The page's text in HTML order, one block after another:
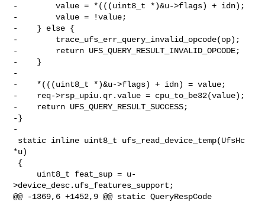
-        value = *(((uint8_t *)&u->flags) + idn);
-        value = !value;
-    } else {
-        trace_ufs_err_query_invalid_opcode(op);
-        return UFS_QUERY_RESULT_INVALID_OPCODE;
-    }
-
-    *(((uint8_t *)&u->flags) + idn) = value;
-    req->rsp_upiu.qr.value = cpu_to_be32(value);
-    return UFS_QUERY_RESULT_SUCCESS;
-}
-
*u)
>device_desc.ufs_features_support;
@@ -1369,6 +1452,9 @@ static QueryRespCode